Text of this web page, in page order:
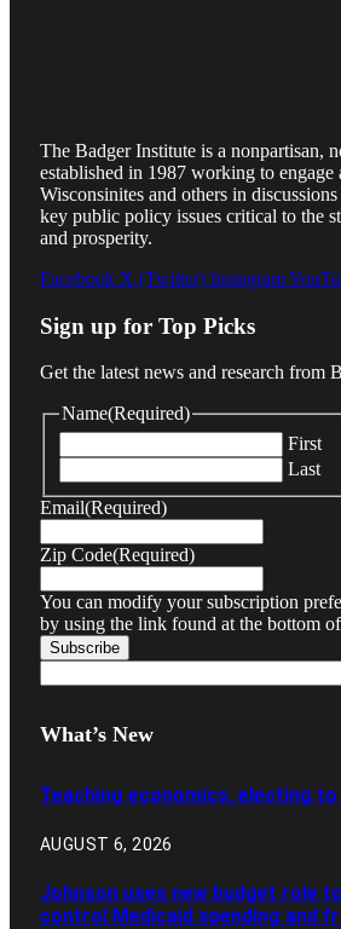
The Badger Institute is a nonpartisan,
established in 1987 working to engage
Wisconsinites and others in
key public policy issues critical to the
and prosperity.
Facebook X (Twitter) Instagram
Sign up for Top Picks
Get the latest news and research from
Name(Required)
First
Last
Email(Required)
Zip Code(Required)
You can modify your subscription
by using the link found at the bottom
What’s New
Teaching economics, electing
AUGUST 6, 2026
Johnson uses new budget role
control Medicaid spending and